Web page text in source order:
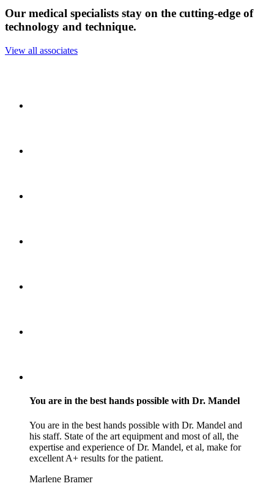
Our medical specialists stay on the cutting-edge of
technology and technique.
View all associates
You are in the best hands possible with Dr. Mandel
You are in the best hands possible with Dr. Mandel and
his staff. State of the art equipment and most of all, the
expertise and experience of Dr. Mandel, et al, make for
excellent A+ results for the patient.
Marlene Bramer